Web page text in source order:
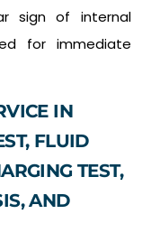
sign of internal
for immediate
IN
FLUID
TEST,
AND